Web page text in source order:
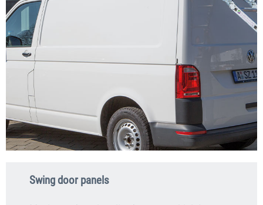
Swing door panels